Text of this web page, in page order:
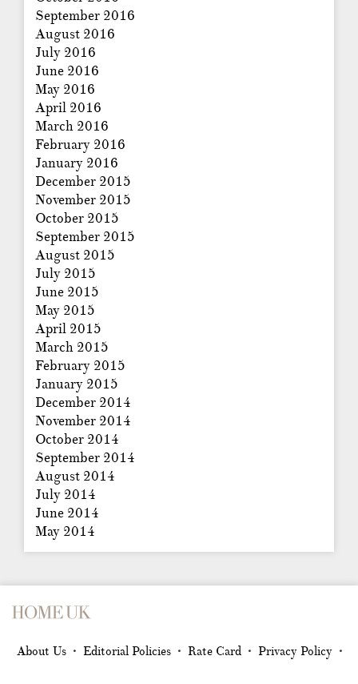
September 2016
August 2016
July 2016
June 2016
May 2016
April 2016
March 2016
February 2016
January 2016
December 2015
November 2015
October 2015
September 2015
August 2015
July 2015
June 2015
May 2015
April 2015
March 2015
February 2015
January 2015
December 2014
November 2014
October 2014
September 2014
August 2014
July 2014
June 2014
May 2014
About Us • Editorial Policies • Rate Card • Privacy Policy •